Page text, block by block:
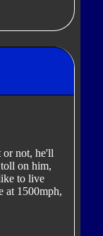
or not, he'll
on him,
to live
at 1500mph,